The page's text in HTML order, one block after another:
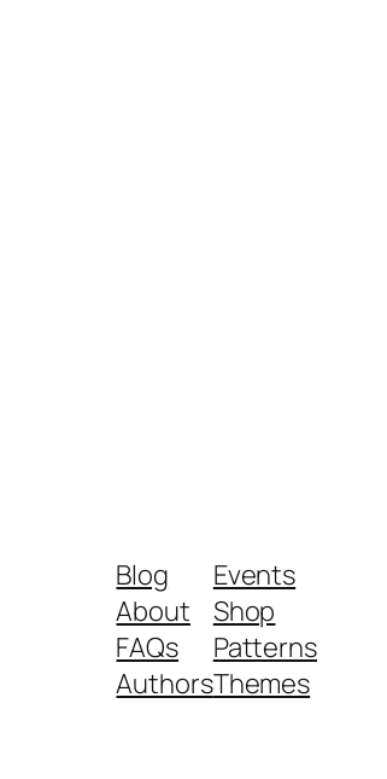
Blog
About
FAQs
Authors
Events
Shop
Patterns
Themes